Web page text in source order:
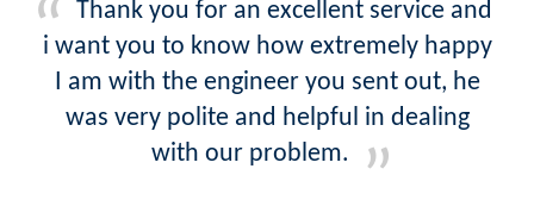
Thank you for an excellent service and
i want you to know how extremely happy
I am with the engineer you sent out, he
was very polite and helpful in dealing
with our problem.